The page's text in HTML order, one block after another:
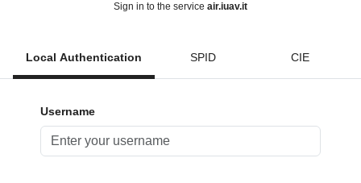
Sign in to the service air.iuav.it
Local Authentication SPID CIE
Username